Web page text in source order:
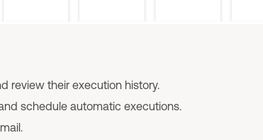
review their execution history.
schedule automatic executions.